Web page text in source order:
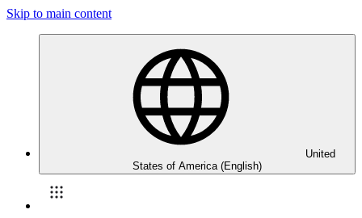
Skip to main content
United
States of America (English)